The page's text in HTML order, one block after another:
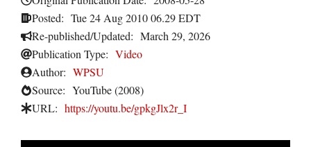
Posted: Tue 24 Aug 2010 06.29 EDT
Re-published/Updated: March 29, 2026
Publication Type: Video
Author: WPSU
Source: YouTube (2008)
URL: https://youtu.be/gpkgJlx2r_I